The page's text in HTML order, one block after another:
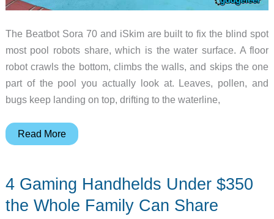
The Beatbot Sora 70 and iSkim are built to fix the blind spot
most pool robots share, which is the water surface. A floor
robot crawls the bottom, climbs the walls, and skips the one
part of the pool you actually look at. Leaves, pollen, and
bugs keep landing on top, drifting to the waterline,
Beatbot
and
iSkim
Read More
4 Gaming Handhelds Under $350
the Whole Family Can Share